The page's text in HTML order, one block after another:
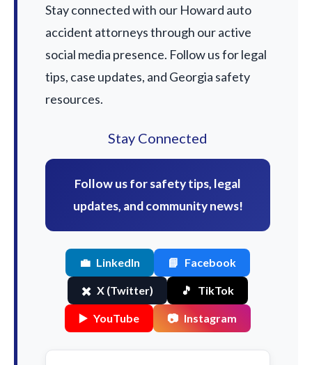
Stay connected with our Howard auto
accident attorneys through our active
social media presence. Follow us for legal
tips, case updates, and Georgia safety
resources.
Stay Connected
Follow us for safety tips, legal
updates, and community news!
💼 LinkedIn 📘 Facebook
✖️ X (Twitter) 🎵 TikTok
▶️ YouTube 📷 Instagram